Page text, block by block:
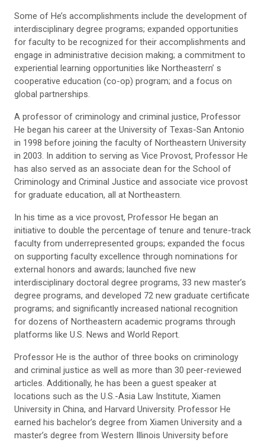
Some of He’s accomplishments include the development of
interdisciplinary degree programs; expanded opportunities
for faculty to be recognized for their accomplishments and
engage in administrative decision making; a commitment to
experiential learning opportunities like Northeastern’ s
cooperative education (co-op) program; and a focus on
global partnerships.
A professor of criminology and criminal justice, Professor
He began his career at the University of Texas-San Antonio
in 1998 before joining the faculty of Northeastern University
in 2003. In addition to serving as Vice Provost, Professor He
has also served as an associate dean for the School of
Criminology and Criminal Justice and associate vice provost
for graduate education, all at Northeastern.
In his time as a vice provost, Professor He began an
initiative to double the percentage of tenure and tenure-track
faculty from underrepresented groups; expanded the focus
on supporting faculty excellence through nominations for
external honors and awards; launched five new
interdisciplinary doctoral degree programs, 33 new master’s
degree programs, and developed 72 new graduate certificate
programs; and significantly increased national recognition
for dozens of Northeastern academic programs through
platforms like U.S. News and World Report.
Professor He is the author of three books on criminology
and criminal justice as well as more than 30 peer-reviewed
articles. Additionally, he has been a guest speaker at
locations such as the U.S.-Asia Law Institute, Xiamen
University in China, and Harvard University. Professor He
earned his bachelor’s degree from Xiamen University and a
master’s degree from Western Illinois University before